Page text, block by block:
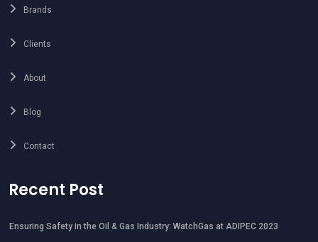
Brands
Clients
About
Blog
Contact
Recent Post
Ensuring Safety in the Oil & Gas Industry: WatchGas at ADIPEC 2023